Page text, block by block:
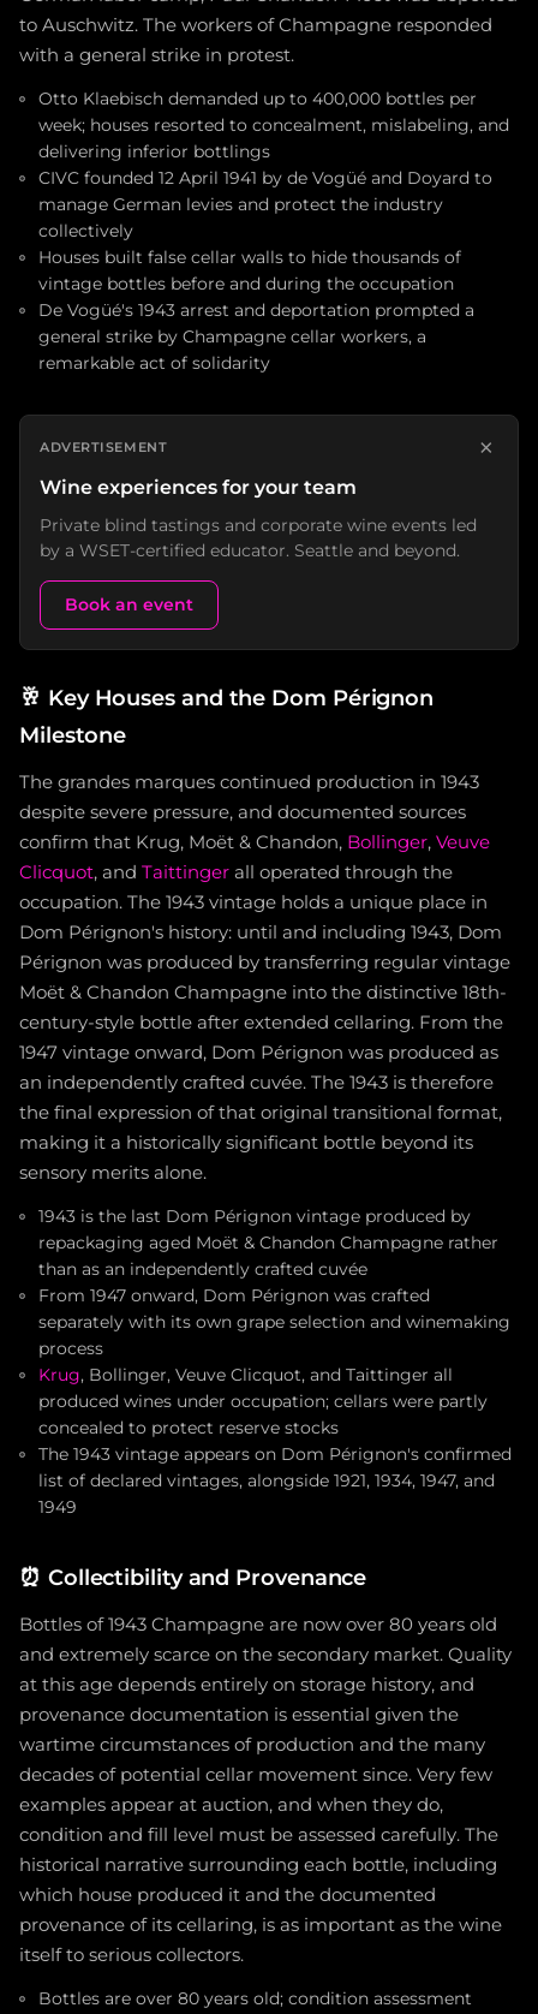
to Auschwitz. The workers of Champagne responded
with a general strike in protest.
Otto Klaebisch demanded up to 400,000 bottles per
week; houses resorted to concealment, mislabeling, and
delivering inferior bottlings
CIVC founded 12 April 1941 by de Vogüé and Doyard to
manage German levies and protect the industry
collectively
Houses built false cellar walls to hide thousands of
vintage bottles before and during the occupation
De Vogüé's 1943 arrest and deportation prompted a
general strike by Champagne cellar workers, a
remarkable act of solidarity
ADVERTISEMENT ×
Wine experiences for your team
Private blind tastings and corporate wine events led
by a WSET-certified educator. Seattle and beyond.
Book an event
🥂 Key Houses and the Dom Pérignon
Milestone
The grandes marques continued production in 1943
despite severe pressure, and documented sources
confirm that Krug, Moët & Chandon, Bollinger, Veuve
Clicquot, and Taittinger all operated through the
occupation. The 1943 vintage holds a unique place in
Dom Pérignon's history: until and including 1943, Dom
Pérignon was produced by transferring regular vintage
Moët & Chandon Champagne into the distinctive 18th-
century-style bottle after extended cellaring. From the
1947 vintage onward, Dom Pérignon was produced as
an independently crafted cuvée. The 1943 is therefore
the final expression of that original transitional format,
making it a historically significant bottle beyond its
sensory merits alone.
1943 is the last Dom Pérignon vintage produced by
repackaging aged Moët & Chandon Champagne rather
than as an independently crafted cuvée
From 1947 onward, Dom Pérignon was crafted
separately with its own grape selection and winemaking
process
Krug, Bollinger, Veuve Clicquot, and Taittinger all
produced wines under occupation; cellars were partly
concealed to protect reserve stocks
The 1943 vintage appears on Dom Pérignon's confirmed
list of declared vintages, alongside 1921, 1934, 1947, and
1949
⏰ Collectibility and Provenance
Bottles of 1943 Champagne are now over 80 years old
and extremely scarce on the secondary market. Quality
at this age depends entirely on storage history, and
provenance documentation is essential given the
wartime circumstances of production and the many
decades of potential cellar movement since. Very few
examples appear at auction, and when they do,
condition and fill level must be assessed carefully. The
historical narrative surrounding each bottle, including
which house produced it and the documented
provenance of its cellaring, is as important as the wine
itself to serious collectors.
Bottles are over 80 years old; condition assessment